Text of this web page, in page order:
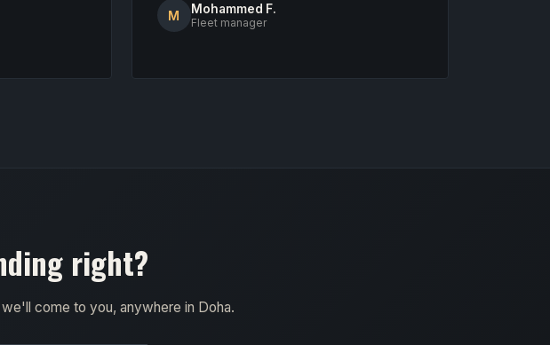
M Mohammed F.
Fleet manager
right?
come to you, anywhere in Doha.